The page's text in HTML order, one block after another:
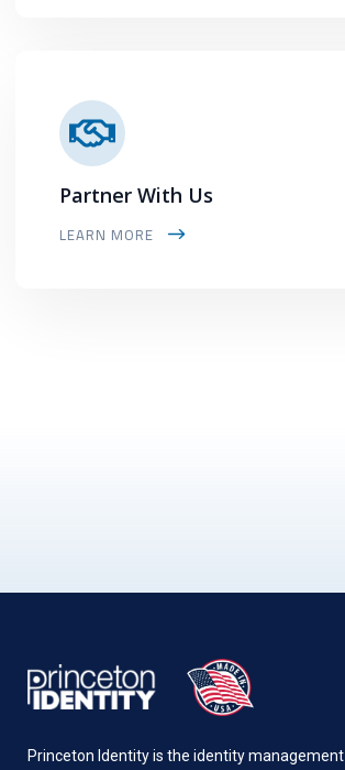
Partner With Us
LEARN MORE
Princeton Identity is the identity management